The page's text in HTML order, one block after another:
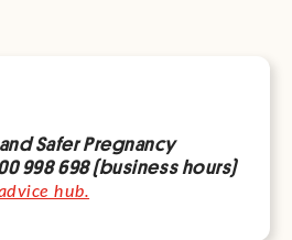
Safer Pregnancy
998 698 (business hours)
hub.